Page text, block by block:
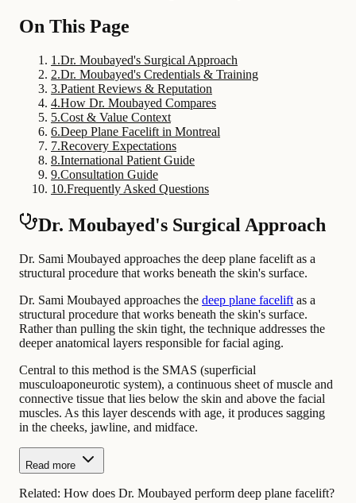
On This Page
1 .Dr. Moubayed's Surgical Approach
2.Dr. Moubayed's Credentials & Training
3.Patient Reviews & Reputation
4.How Dr. Moubayed Compares
5.Cost & Value Context
6.Deep Plane Facelift in Montreal
7.Recovery Expectations
8.International Patient Guide
9.Consultation Guide
10.Frequently Asked Questions
Dr. Moubayed's Surgical Approach
Dr. Sami Moubayed approaches the deep plane facelift as a
structural procedure that works beneath the skin's surface.
Dr. Sami Moubayed approaches the deep plane facelift as a
structural procedure that works beneath the skin's surface.
Rather than pulling the skin tight, the technique addresses the
deeper anatomical layers responsible for facial aging.
Central to this method is the SMAS (superficial
musculoaponeurotic system), a continuous sheet of muscle and
connective tissue that lies below the skin and above the facial
muscles. As this layer descends with age, it produces sagging
in the cheeks, jawline, and midface.
Read more
Related: How does Dr. Moubayed perform deep plane facelift?